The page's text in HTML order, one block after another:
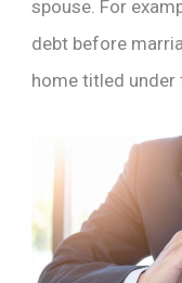
spouse. For
debt before
home titled under